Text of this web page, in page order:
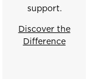
support.
Discover the
Difference